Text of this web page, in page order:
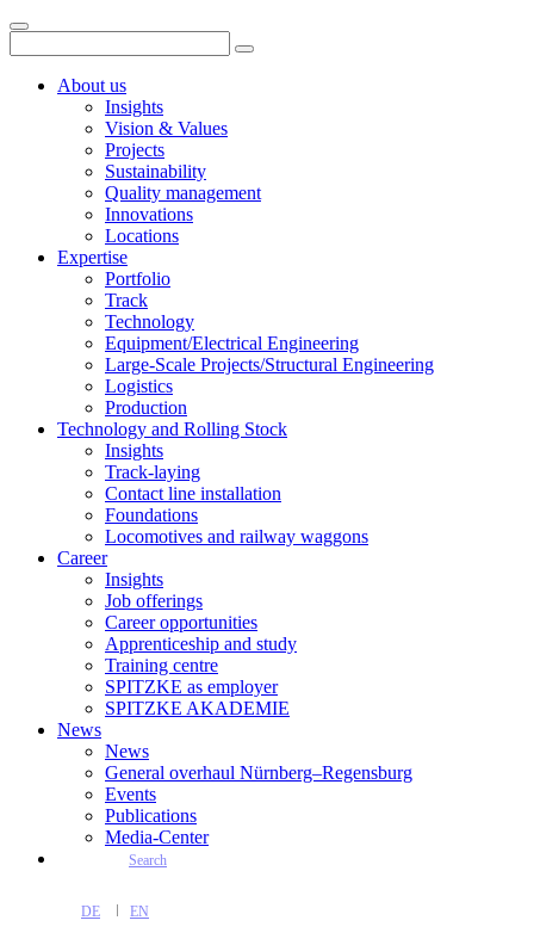
About us
Insights
Vision & Values
Projects
Sustainability
Quality management
Innovations
Locations
Expertise
Portfolio
Track
Technology
Equipment/Electrical Engineering
Large-Scale Projects/Structural Engineering
Logistics
Production
Technology and Rolling Stock
Insights
Track-laying
Contact line installation
Foundations
Locomotives and railway waggons
Career
Insights
Job offerings
Career opportunities
Apprenticeship and study
Training centre
SPITZKE as employer
SPITZKE AKADEMIE
News
News
General overhaul Nürnberg–Regensburg
Events
Publications
Media-Center
Search
DE EN